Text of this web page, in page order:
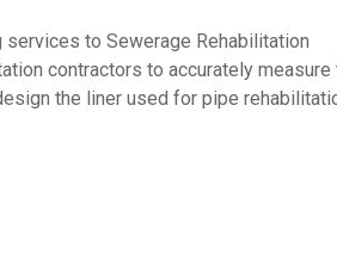
to Sewerage Rehabilitation
contractors to accurately measure
the liner used for pipe